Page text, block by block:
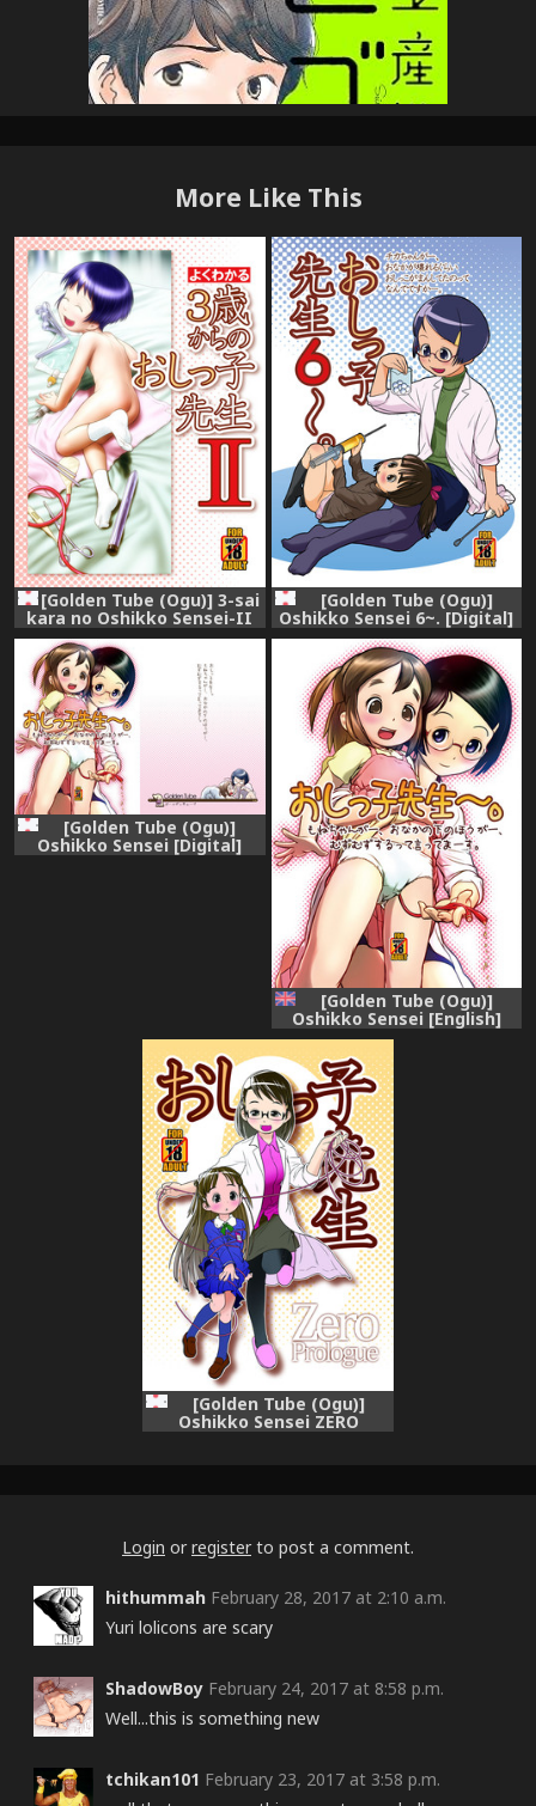
More Like This
[Golden Tube (Ogu)] 3-sai
kara no Oshikko Sensei-II
[Digital]
[Golden Tube (Ogu)]
Oshikko Sensei 6~. [Digital]
[Golden Tube (Ogu)]
Oshikko Sensei [Digital]
[Golden Tube (Ogu)]
Oshikko Sensei [English]
[Digital]
[Golden Tube (Ogu)]
Oshikko Sensei ZERO
Prologue [Digital]
Login or register to post a comment.
hithummah February 28, 2017 at 2:10 a.m.
Yuri lolicons are scary
ShadowBoy February 24, 2017 at 8:58 p.m.
Well...this is something new
tchikan101 February 23, 2017 at 3:58 p.m.